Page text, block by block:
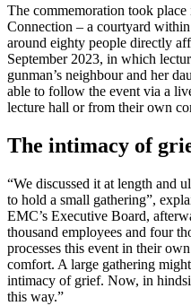
The commemoration took
Connection – a courtyard
around eighty people directly
September 2023, in which
gunman’s neighbour and her
able to follow the event via a
lecture hall or from their own
The intimacy of
“We discussed it at length and
to hold a small gathering”,
EMC’s Executive Board,
thousand employees and four
processes this event in their
comfort. A large gathering
intimacy of grief. Now, in
this way.”